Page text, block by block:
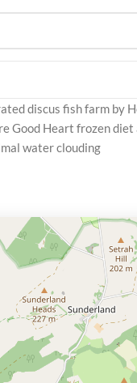
discus fish farm by
Good Heart frozen
water clouding